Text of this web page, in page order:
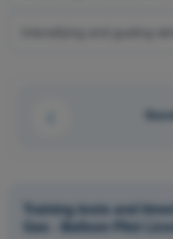
Training tests and
Gas - Balloon Pilot